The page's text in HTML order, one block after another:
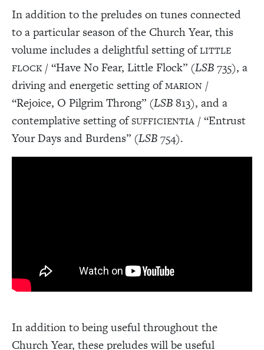
In addition to the preludes on tunes connected
to a particular season of the Church Year, this
volume includes a delightful setting ofLITTLE
FLOCK / “Have No Fear, Little Flock” (LSB735), a
driving and energetic setting ofMARION /
“Rejoice, O Pilgrim Throng” (LSB813), and a
contemplative setting ofSUFFICIENTIA / “Entrust
Your Days and Burdens” (LSB754).
In addition to being useful throughout the
Church Year, these preludes will be useful